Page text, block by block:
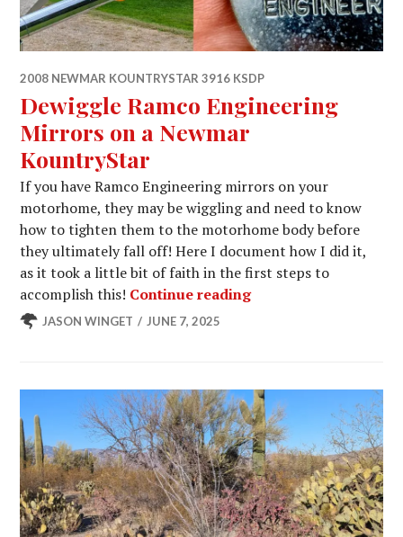
2008 NEWMAR KOUNTRYSTAR 3916 KSDP
Dewiggle Ramco Engineering
Mirrors on a Newmar
KountryStar
If you have Ramco Engineering mirrors on your
motorhome, they may be wiggling and need to know
how to tighten them to the motorhome body before
they ultimately fall off! Here I document how I did it,
as it took a little bit of faith in the first steps to
accomplish this! Continue readingDewiggle Ramco
JASON WINGET JUNE 7, 2025